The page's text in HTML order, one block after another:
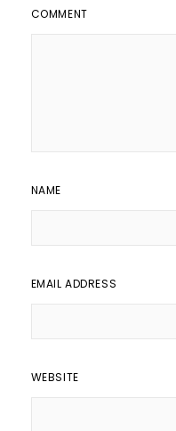
COMMENT
NAME
EMAIL ADDRESS
WEBSITE